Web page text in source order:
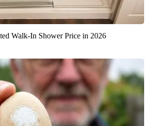
Walk-In Shower Price in 2026